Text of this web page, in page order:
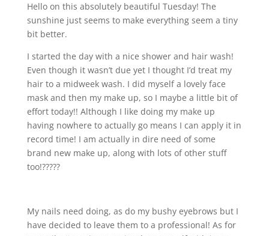
Hello on this absolutely beautiful Tuesday! The
sunshine just seems to make everything seem a tiny
bit better.
I started the day with a nice shower and hair wash!
Even though it wasn’t due yet I thought I’d treat my
hair to a midweek wash. I did myself a lovely face
mask and then my make up, so I maybe a little bit of
effort today!! Although I like doing my make up
having nowhere to actually go means I can apply it in
record time! I am actually in dire need of some
brand new make up, along with lots of other stuff
too!?????
My nails need doing, as do my bushy eyebrows but I
have decided to leave them to a professional! As for